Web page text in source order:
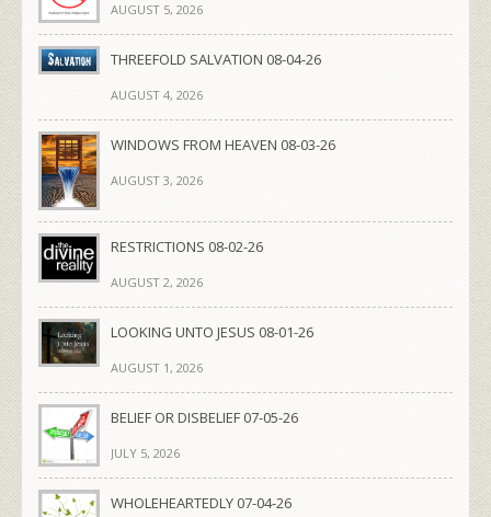
AUGUST 5, 2026
THREEFOLD SALVATION 08-04-26
AUGUST 4, 2026
WINDOWS FROM HEAVEN 08-03-26
AUGUST 3, 2026
RESTRICTIONS 08-02-26
AUGUST 2, 2026
LOOKING UNTO JESUS 08-01-26
AUGUST 1, 2026
BELIEF OR DISBELIEF 07-05-26
JULY 5, 2026
WHOLEHEARTEDLY 07-04-26